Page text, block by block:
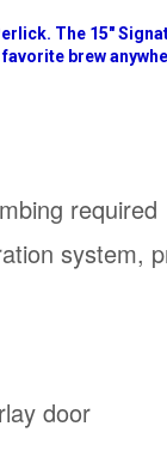
The 15"
brew
required
system,
door